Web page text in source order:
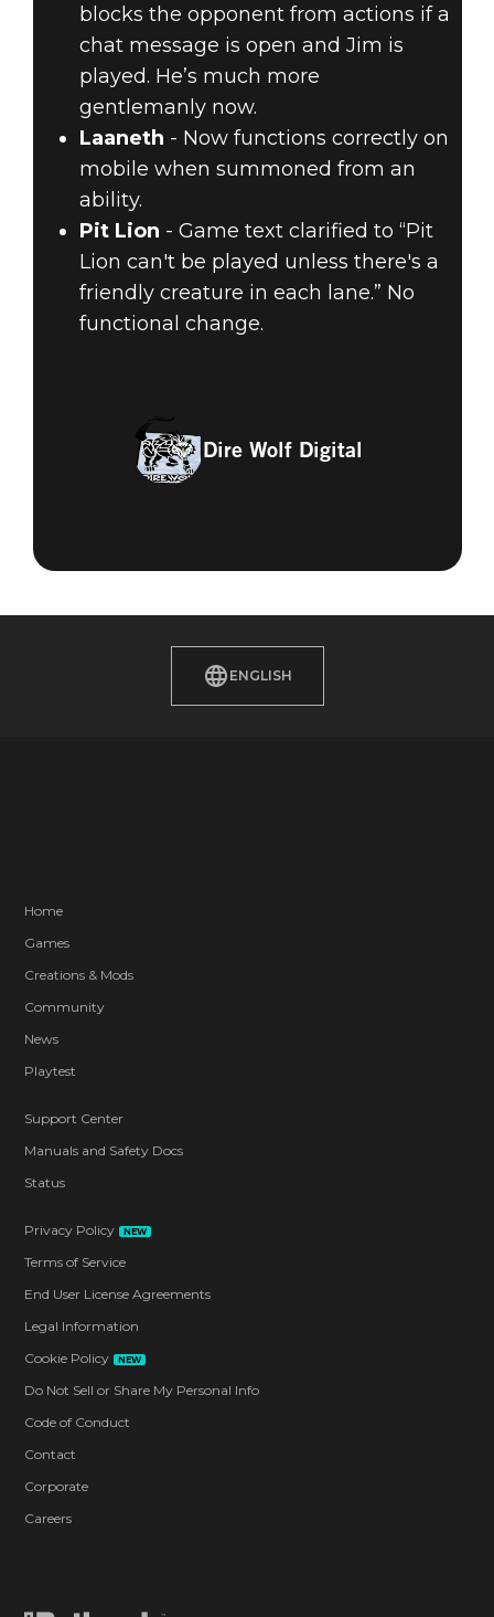
blocks the opponent from actions if a
chat message is open and Jim is
played. He’s much more
gentlemanly now.
Laaneth - Now functions correctly on
mobile when summoned from an
ability.
Pit Lion - Game text clarified to “Pit
Lion can't be played unless there's a
friendly creature in each lane.” No
functional change.
Dire Wolf Digital
ENGLISH
Home
Games
Creations & Mods
Community
News
Playtest
Support Center
Manuals and Safety Docs
Status
Privacy Policy NEW
Terms of Service
End User License Agreements
Legal Information
Cookie Policy
NEW
Do Not Sell or Share My Personal Info
Code of Conduct
Contact
Corporate
Careers